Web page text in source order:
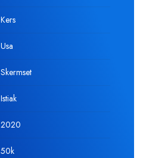
Kers
Usa
Skermset
Istiak
2020
50k